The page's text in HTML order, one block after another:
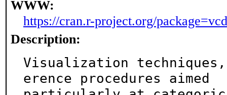
WWW:
https://cran.r-project.org/package=vcd
Description:
Visualization
erence procedures aimed